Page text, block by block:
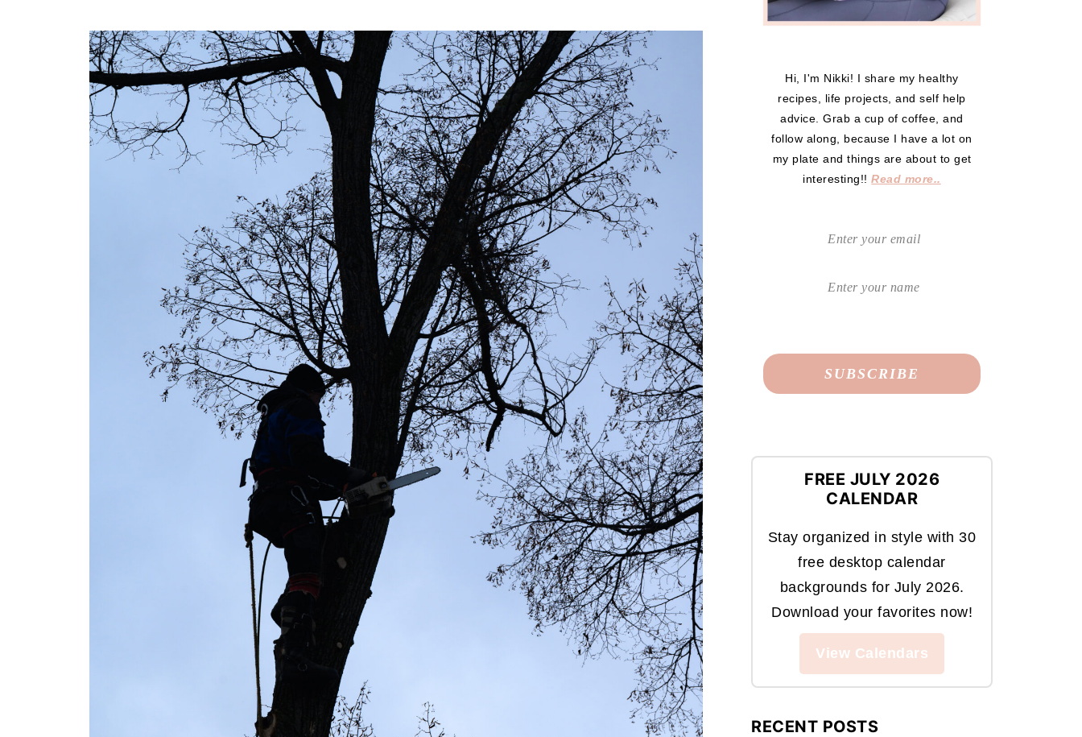
Hi, I'm Nikki! I share my healthy
recipes, life projects, and self help
advice. Grab a cup of coffee, and
follow along, because I have a lot on
my plate and things are about to get
interesting!!Read more..
FREE JULY 2026
CALENDAR
Stay organized in style with 30
free desktop calendar
backgrounds for July 2026.
Download your favorites now!
View Calendars
RECENT POSTS